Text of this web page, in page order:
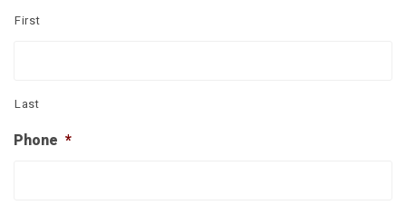
First
Last
Phone *